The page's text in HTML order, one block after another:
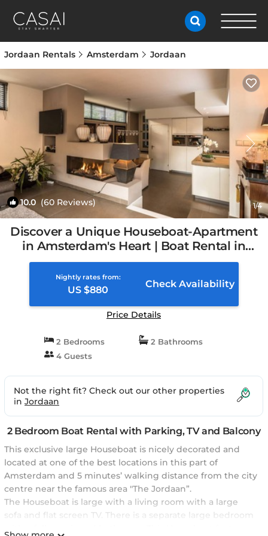
Jordaan Rentals Amsterdam Jordaan
10.0 (60 Reviews) 1/4
Discover a Unique Houseboat-Apartment
in Amsterdam's Heart | Boat Rental in
Amsterdam, Netherlands
Nightly rates from:
US $880
Check Availability
Price Details
2 Bedrooms
2 Bathrooms
4 Guests
Not the right fit? Check out our other properties
in Jordaan
2 Bedroom Boat Rental with Parking, TV and Balcony
This exclusive large Houseboat is nicely decorated and
located at one of the best locations in this part of
Amsterdam and 5 minutes’ walking distance from the city
centre near the famous area "The Jordaan”.
The Houseboat is large with a living room with a large
sofa and flat screen TV. There is a separate large bedroom